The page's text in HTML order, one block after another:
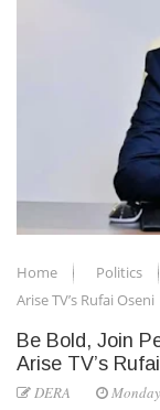
Home Politics
Arise TV’s Rufai Oseni
Be Bold, Join
Arise TV’s
DERA